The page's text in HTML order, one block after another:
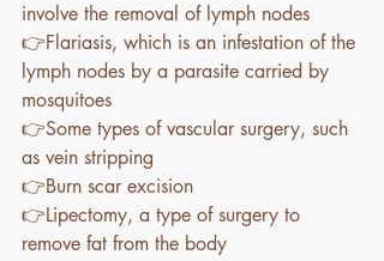
involve the removal of lymph nodes
👉Flariasis, which is an infestation of the
lymph nodes by a parasite carried by
mosquitoes
👉Some types of vascular surgery, such
as vein stripping
👉Burn scar excision
👉Lipectomy, a type of surgery to
remove fat from the body